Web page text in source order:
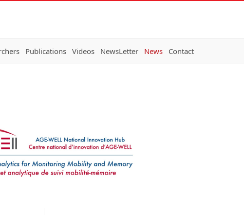
Publications Videos NewsLetter News Contact